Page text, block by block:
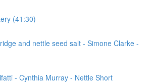
(41:30)
and nettle seed salt - Simone Clarke -
- Cynthia Murray - Nettle Short